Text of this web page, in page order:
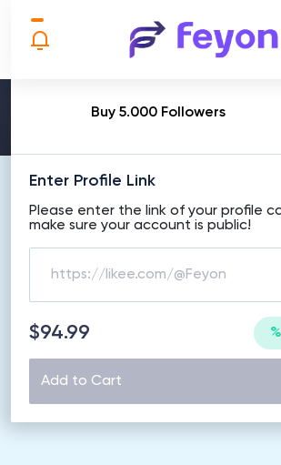
MAKE ORDER
Buy 5.000 Followers
Enter Profile Link
Please enter the link of your profile
make sure your account is public!
$94.99
Add to Cart